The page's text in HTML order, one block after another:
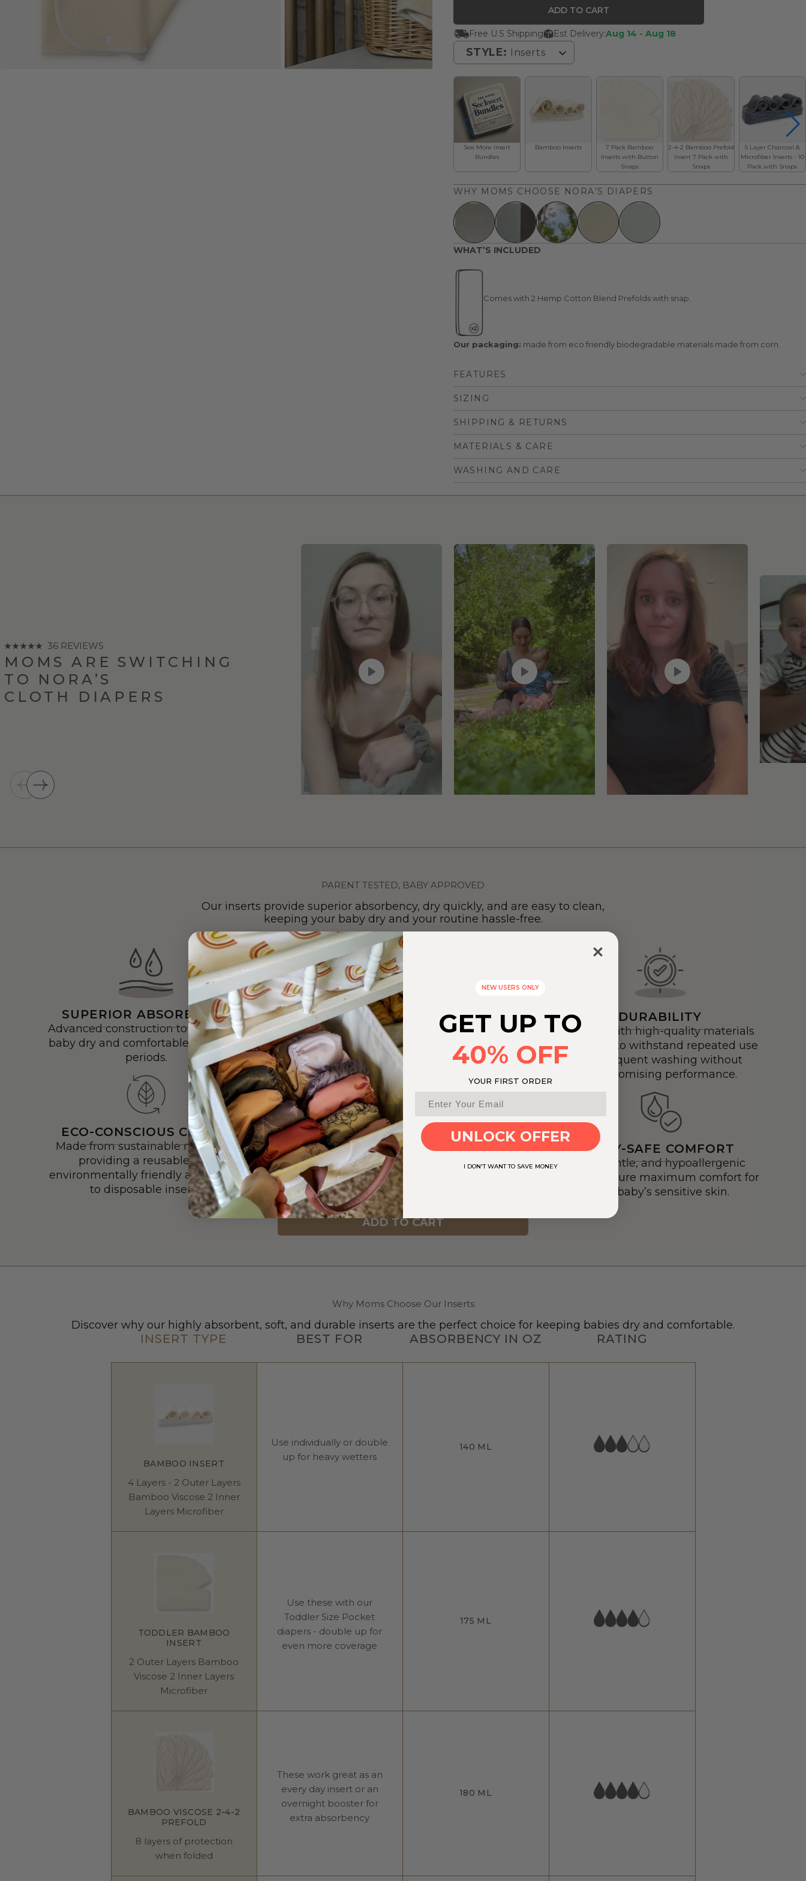
ADD TO CART
Free U.S Shipping Est Delivery:Aug 14 - Aug 18
STYLE: Inserts
See More Insert
Bundles
Bamboo Inserts
7 Pack Bamboo
Inserts with Button
Snaps
2-4-2 Bamboo Prefold
Insert 7 Pack with
Snaps
5 Layer Charcoal &
Microfiber Inserts - 10
Pack with Snaps
WHY MOMS CHOOSE NORA’S DIAPERS
WHAT’S INCLUDED
Comes with 2 Hemp Cotton Blend Prefolds with snap.
Our packaging: made from eco friendly biodegradable materials made from corn.
FEATURES
SIZING
SHIPPING & RETURNS
MATERIALS & CARE
WASHING AND CARE
36 REVIEWS
MOMS ARE SWITCHING
TO NORA’S
CLOTH DIAPERS
PARENT TESTED, BABY APPROVED
Our inserts provide superior absorbency, dry quickly, and are easy to clean,
keeping your baby dry and your routine hassle-free.
SUPERIOR ABSORBENCY
Advanced construction to keep your
baby dry and comfortable for longer
periods.
ECO-CONSCIOUS CHOICE
Made from sustainable materials,
providing a reusable and
environmentally friendly alternative
to disposable inserts.
DURABILITY
Crafted with high-quality materials
designed to withstand repeated use
and frequent washing without
compromising performance.
BABY-SAFE COMFORT
Soft, gentle, and hypoallergenic
fabrics ensure maximum comfort for
your baby’s sensitive skin.
ADD TO CART
Why Moms Choose Our Inserts
Discover why our highly absorbent, soft, and durable inserts are the perfect choice for keeping babies dry and comfortable.
INSERT TYPE BEST FOR ABSORBENCY IN OZ RATING
BAMBOO INSERT
4 Layers - 2 Outer Layers
Bamboo Viscose 2 Inner
Layers Microfiber
Use individually or double
up for heavy wetters
140 ML
TODDLER BAMBOO
INSERT
2 Outer Layers Bamboo
Viscose 2 Inner Layers
Microfiber
Use these with our
Toddler Size Pocket
diapers - double up for
even more coverage
175 ML
BAMBOO VISCOSE 2-4-2
PREFOLD
8 layers of protection
when folded
These work great as an
every day insert or an
overnight booster for
extra absorbency
180 ML
NEW USERS ONLY
GET UP TO
40% OFF
YOUR FIRST ORDER
UNLOCK OFFER
I DON'T WANT TO SAVE MONEY